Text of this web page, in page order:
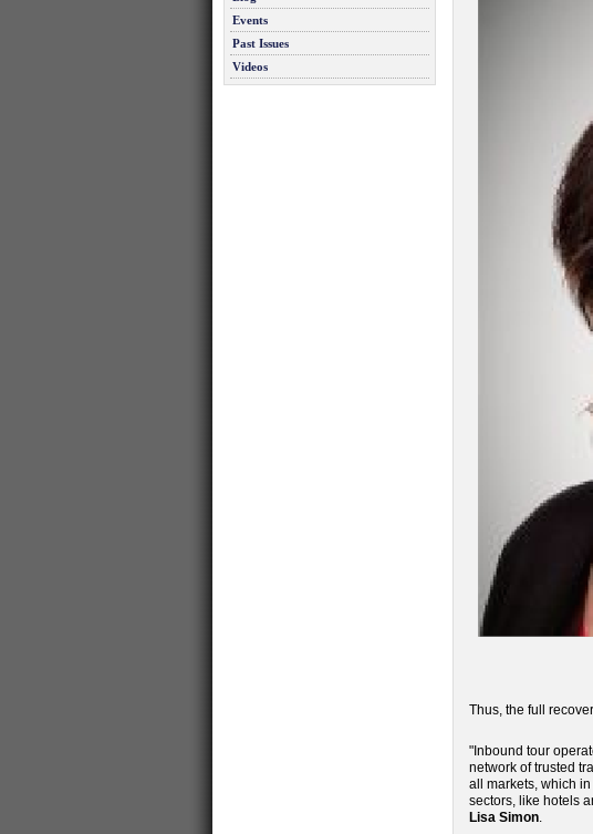
Events
Past Issues
Videos
Thus, the full
"Inbound tour
network of trusted
all markets, which
sectors, like hotels
Lisa Simon.